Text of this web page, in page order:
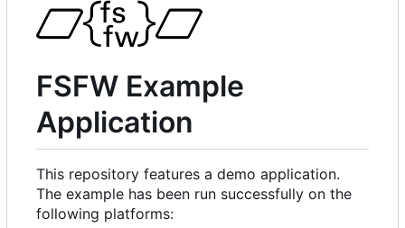
FSFW Example
Application
This repository features a demo application.
The example has been run successfully on the
following platforms: